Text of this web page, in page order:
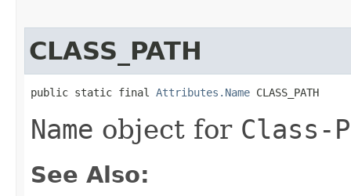
CLASS_PATH
public static final Attributes.Name CLASS_PATH
Name object for Class-
See Also: